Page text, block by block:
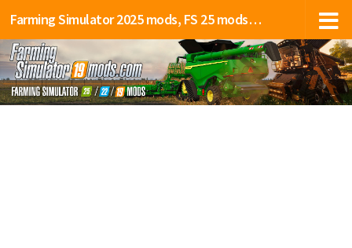
Farming Simulator 2025 mods, FS 25 mods, LS 25 mods